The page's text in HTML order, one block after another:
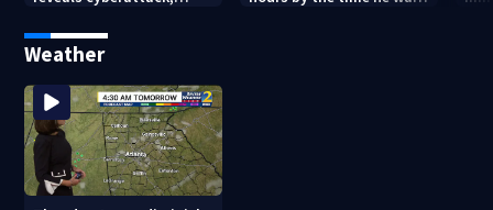
Weather